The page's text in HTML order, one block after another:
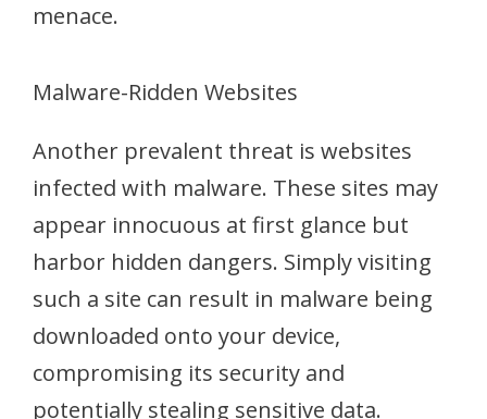
menace.
Malware-Ridden Websites
Another prevalent threat is websites
infected with malware. These sites may
appear innocuous at first glance but
harbor hidden dangers. Simply visiting
such a site can result in malware being
downloaded onto your device,
compromising its security and
potentially stealing sensitive data.